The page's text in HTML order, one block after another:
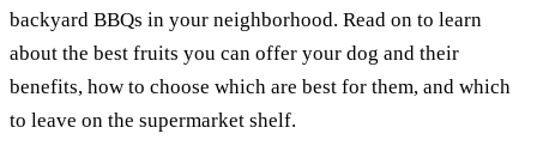
backyard BBQs in your neighborhood. Read on to learn
about the best fruits you can offer your dog and their
benefits, how to choose which are best for them, and which
to leave on the supermarket shelf.